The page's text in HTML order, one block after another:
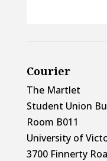
Courier
The Martlet
Student Union
Room B011
University of
3700 Finnerty